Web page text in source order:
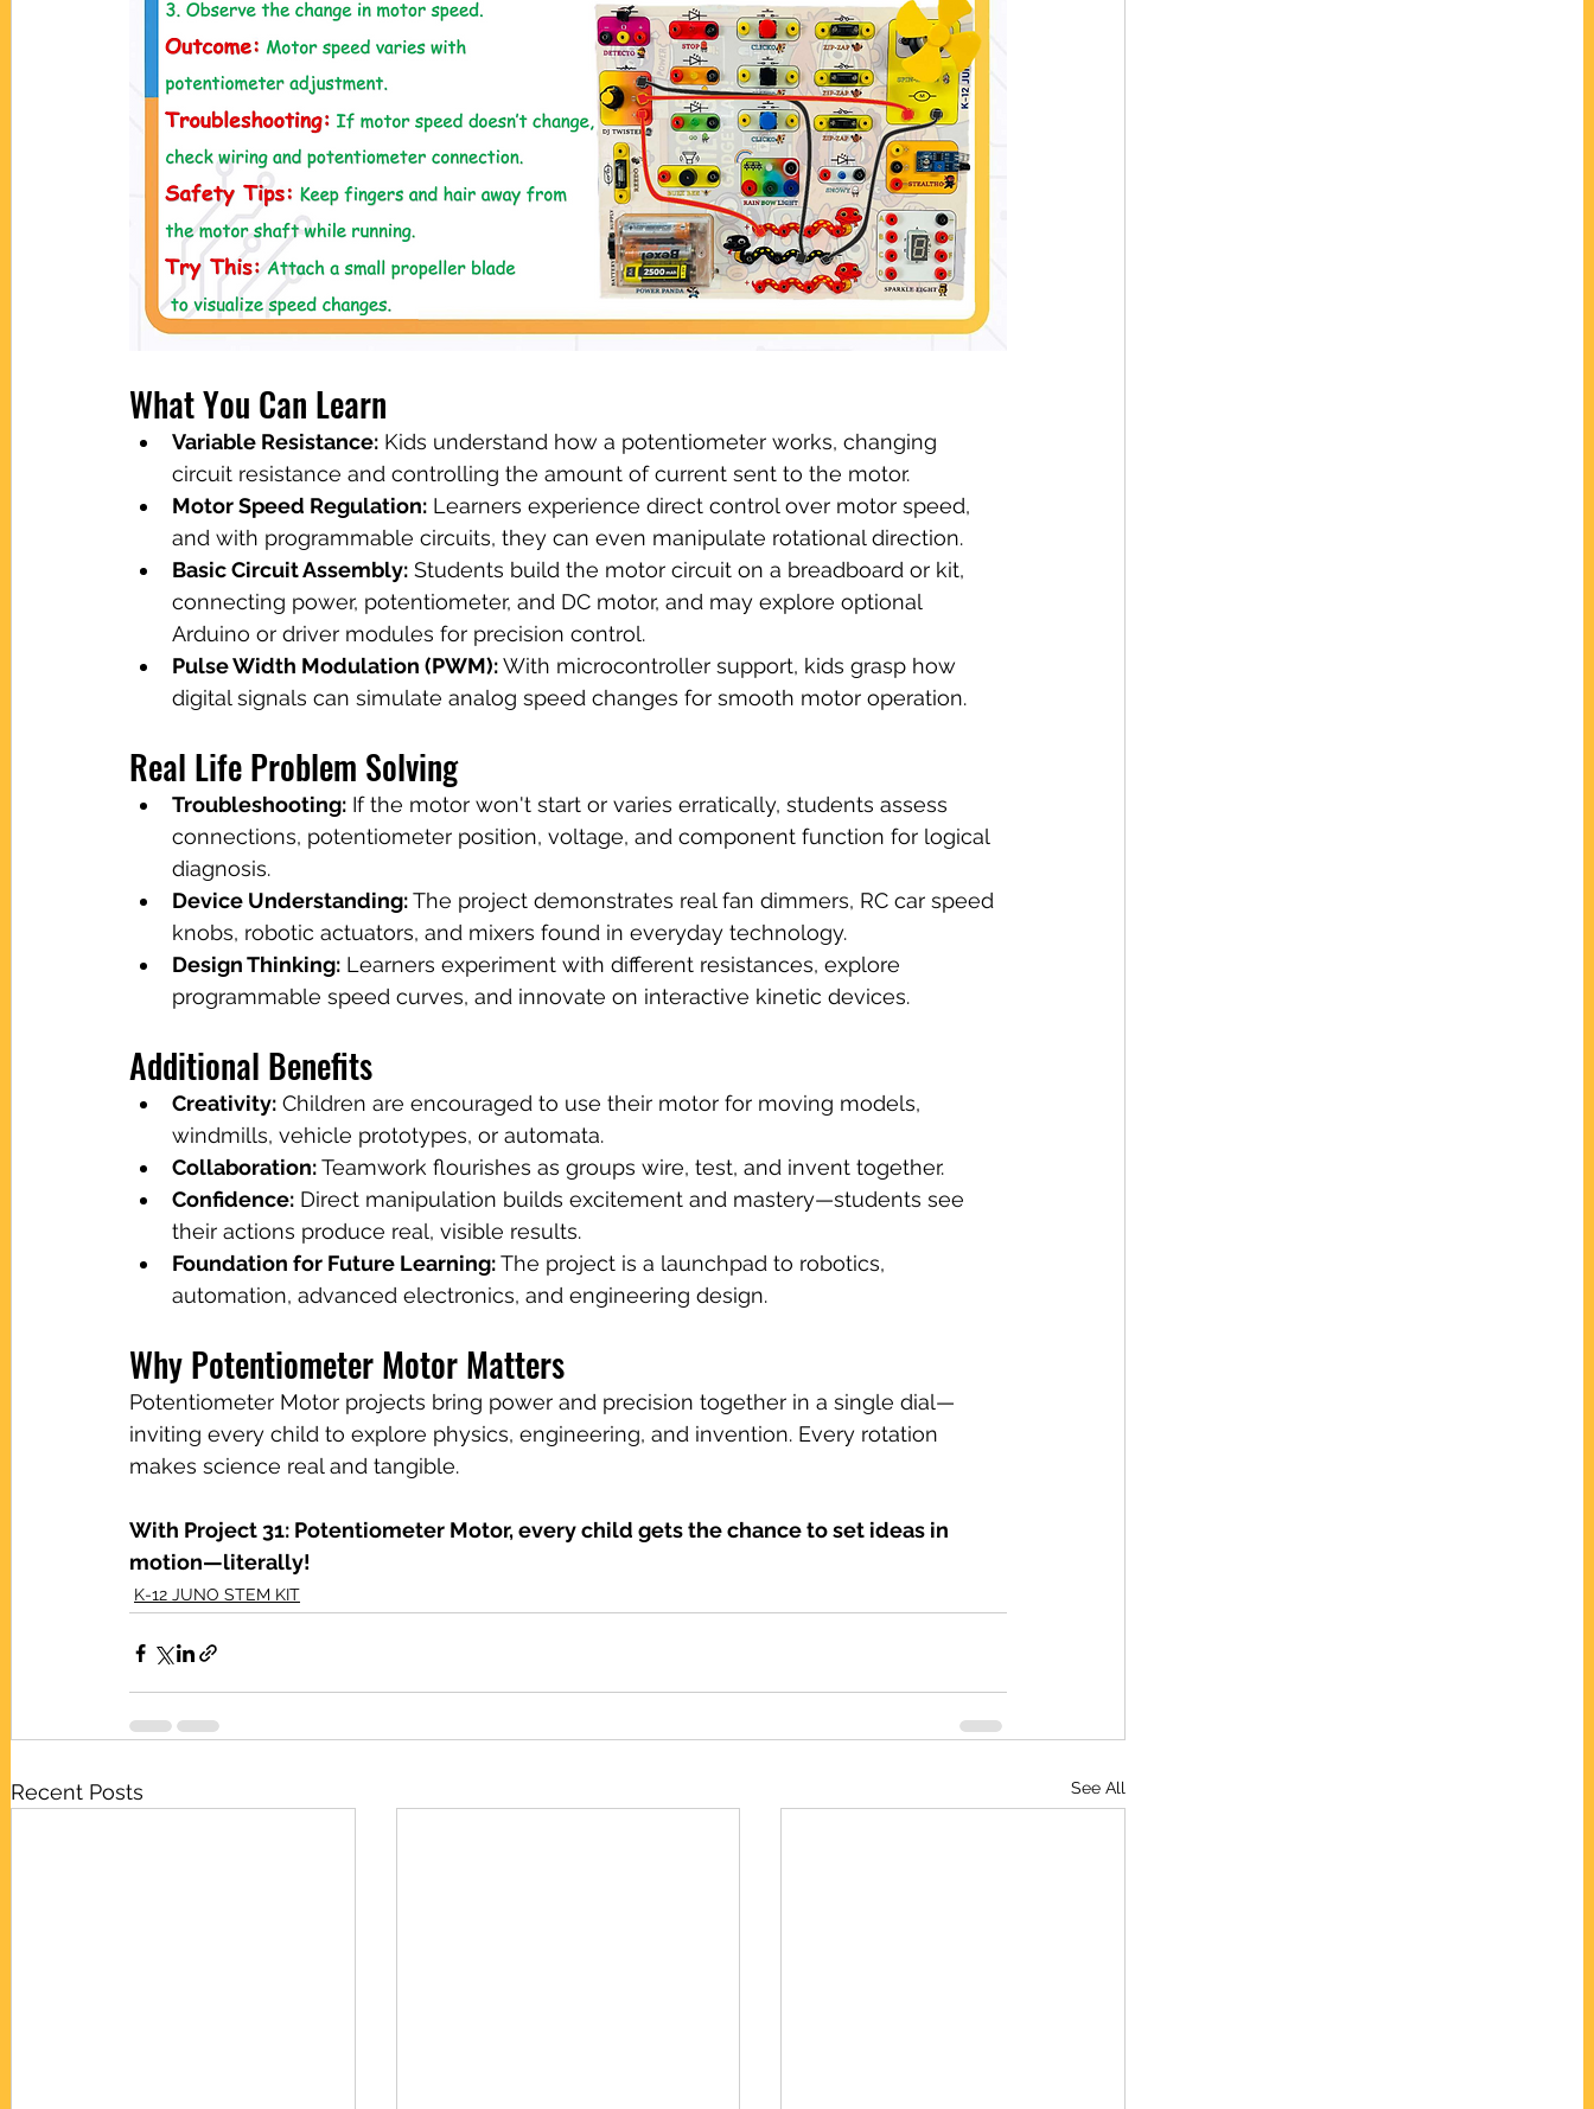
What You Can Learn
Variable Resistance: Kids understand how a potentiometer works, changing
circuit resistance and controlling the amount of current sent to the motor.
Motor Speed Regulation: Learners experience direct control over motor speed,
and with programmable circuits, they can even manipulate rotational direction.
Basic Circuit Assembly: Students build the motor circuit on a breadboard or kit,
connecting power, potentiometer, and DC motor, and may explore optional
Arduino or driver modules for precision control.
Pulse Width Modulation (PWM): With microcontroller support, kids grasp how
digital signals can simulate analog speed changes for smooth motor operation.
Real Life Problem Solving
Troubleshooting: If the motor won't start or varies erratically, students assess
connections, potentiometer position, voltage, and component function for logical
diagnosis.
Device Understanding: The project demonstrates real fan dimmers, RC car speed
knobs, robotic actuators, and mixers found in everyday technology.
Design Thinking: Learners experiment with different resistances, explore
programmable speed curves, and innovate on interactive kinetic devices.
Additional Benefits
Creativity: Children are encouraged to use their motor for moving models,
windmills, vehicle prototypes, or automata.
Collaboration: Teamwork flourishes as groups wire, test, and invent together.
Confidence: Direct manipulation builds excitement and mastery—students see
their actions produce real, visible results.
Foundation for Future Learning: The project is a launchpad to robotics,
automation, advanced electronics, and engineering design.
Why Potentiometer Motor Matters
Potentiometer Motor projects bring power and precision together in a single dial—
inviting every child to explore physics, engineering, and invention. Every rotation
makes science real and tangible.
With Project 31: Potentiometer Motor, every child gets the chance to set ideas in
motion—literally!
K-12 JUNO STEM KIT
Recent Posts See All